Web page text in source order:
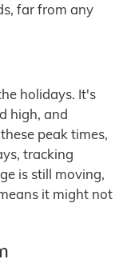
far from any
holidays. It's
high, and
peak times,
tracking
is still moving,
it might not